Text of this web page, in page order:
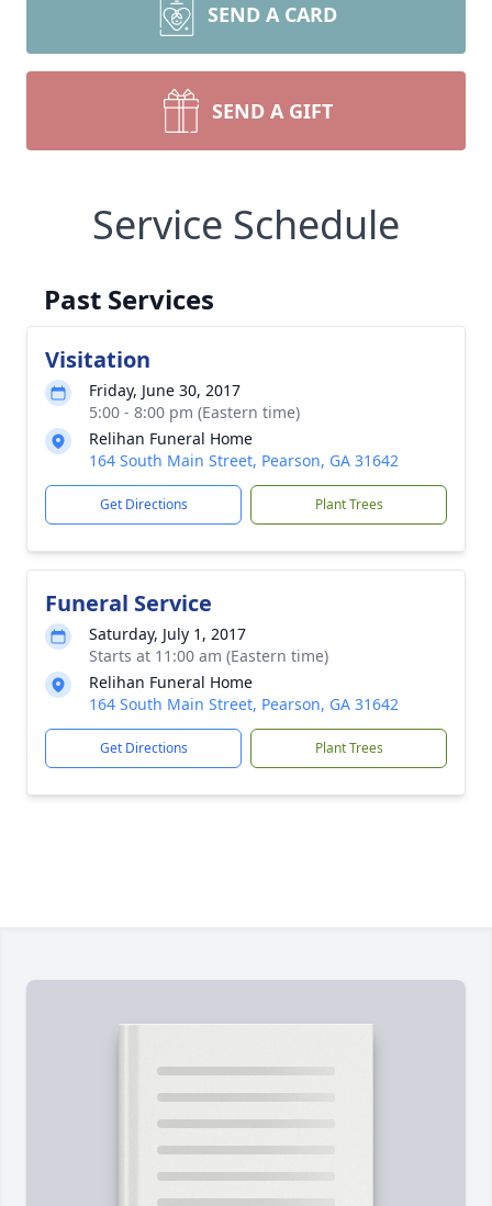
SEND A CARD
SEND A GIFT
Service Schedule
Past Services
Visitation
Friday, June 30, 2017
5:00 - 8:00 pm (Eastern time)
Relihan Funeral Home
164 South Main Street, Pearson, GA 31642
Get Directions Plant Trees
Funeral Service
Saturday, July 1, 2017
Starts at 11:00 am (Eastern time)
Relihan Funeral Home
164 South Main Street, Pearson, GA 31642
Get Directions Plant Trees